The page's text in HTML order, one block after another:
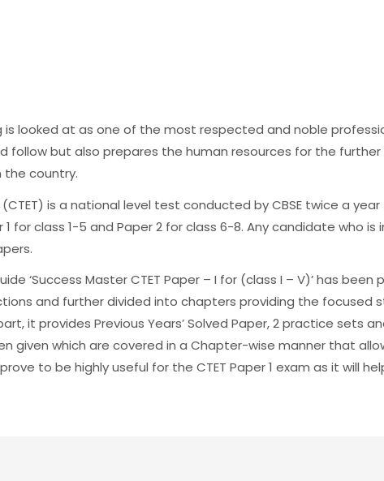
looked at as one of the most respected and noble
but also prepares the human resources for the
the country.
is a national level test conducted by CBSE twice a
for class 1-5 and Paper 2 for class 6-8. Any candidate
‘Success Master CTET Paper – I for (class I – V)’ has
and further divided into chapters providing the
it provides Previous Years’ Solved Paper, 2 practice sets
given which are covered in a Chapter-wise manner that
to be highly useful for the CTET Paper 1 exam as it will